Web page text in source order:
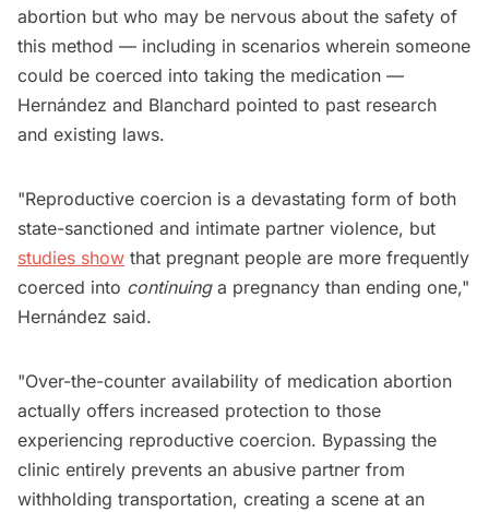
abortion but who may be nervous about the safety of
this method — including in scenarios wherein someone
could be coerced into taking the medication —
Hernández and Blanchard pointed to past research
and existing laws.
"Reproductive coercion is a devastating form of both
state-sanctioned and intimate partner violence, but
studies show that pregnant people are more frequently
coerced into continuinga pregnancy than ending one,"
Hernández said.
"Over-the-counter availability of medication abortion
actually offers increased protection to those
experiencing reproductive coercion. Bypassing the
clinic entirely prevents an abusive partner from
withholding transportation, creating a scene at an